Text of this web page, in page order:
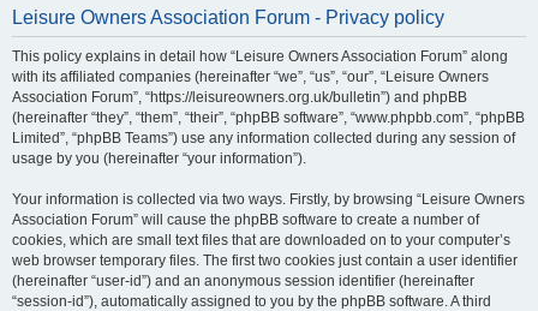
Leisure Owners Association Forum - Privacy policy
This policy explains in detail how “Leisure Owners Association Forum” along
with its affiliated companies (hereinafter “we”, “us”, “our”, “Leisure Owners
Association Forum”, “https://leisureowners.org.uk/bulletin”) and phpBB
(hereinafter “they”, “them”, “their”, “phpBB software”, “www.phpbb.com”, “phpBB
Limited”, “phpBB Teams”) use any information collected during any session of
usage by you (hereinafter “your information”).
Your information is collected via two ways. Firstly, by browsing “Leisure Owners
Association Forum” will cause the phpBB software to create a number of
cookies, which are small text files that are downloaded on to your computer’s
web browser temporary files. The first two cookies just contain a user identifier
(hereinafter “user-id”) and an anonymous session identifier (hereinafter
“session-id”), automatically assigned to you by the phpBB software. A third